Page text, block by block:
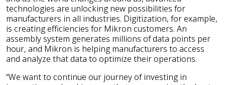
technologies are unlocking new possibilities for
manufacturers in all industries. Digitization, for example,
is creating efficiencies for Mikron customers. An
assembly system generates millions of data points per
hour, and Mikron is helping manufacturers to access
and analyze that data to optimize their operations.
“We want to continue our journey of investing in